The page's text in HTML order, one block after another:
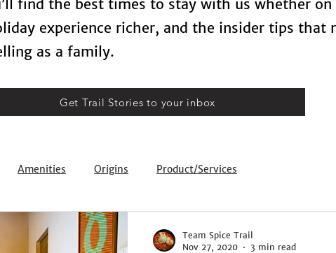
find the best times to stay with us whether
experience richer, and the insider tips that
as a family.
Get Trail Stories to your inbox
Amenities Origins Product/Services
Team Spice Trail
Nov 27, 2020
3 min read